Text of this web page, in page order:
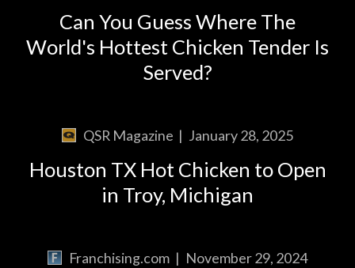
Can You Guess Where The
World's Hottest Chicken Tender Is
Served?
QSR Magazine | January 28, 2025
Houston TX Hot Chicken to Open
in Troy, Michigan
Franchising.com | November 29, 2024